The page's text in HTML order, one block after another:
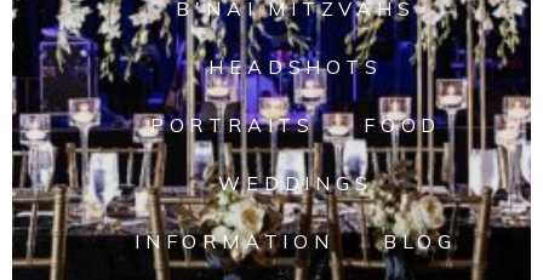
B'NAI MITZVAHS
HEADSHOTS
PORTRAITS FOOD
WEDDINGS
INFORMATION BLOG